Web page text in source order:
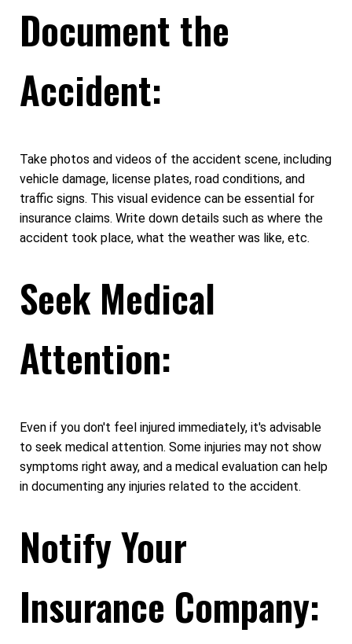
Document the
Accident:
Take photos and videos of the accident scene, including
vehicle damage, license plates, road conditions, and
traffic signs. This visual evidence can be essential for
insurance claims. Write down details such as where the
accident took place, what the weather was like, etc.
Seek Medical
Attention:
Even if you don't feel injured immediately, it's advisable
to seek medical attention. Some injuries may not show
symptoms right away, and a medical evaluation can help
in documenting any injuries related to the accident.
Notify Your
Insurance Company: